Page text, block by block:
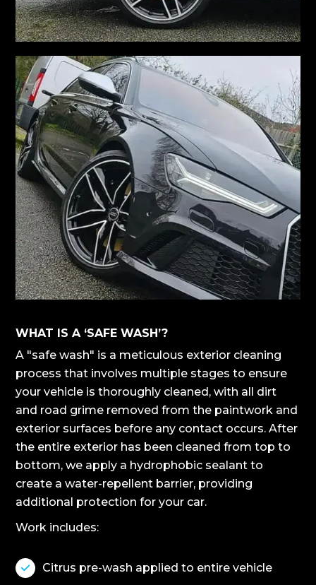
WHAT IS A ‘SAFE WASH’?
A "safe wash" is a meticulous exterior cleaning
process that involves multiple stages to ensure
your vehicle is thoroughly cleaned, with all dirt
and road grime removed from the paintwork and
exterior surfaces before any contact occurs. After
the entire exterior has been cleaned from top to
bottom, we apply a hydrophobic sealant to
create a water-repellent barrier, providing
additional protection for your car.
Work includes:
 Citrus pre-wash applied to entire vehicle